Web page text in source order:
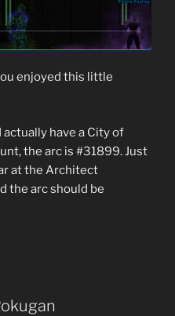
enjoyed this little
actually have a City of
the arc is #31899. Just
at the Architect
the arc should be